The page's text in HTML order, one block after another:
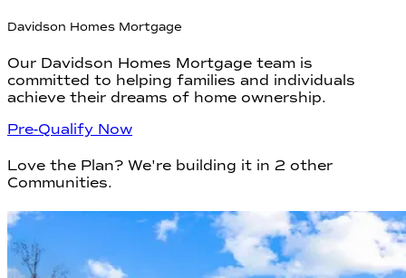
Davidson Homes Mortgage
Our Davidson Homes Mortgage team is
committed to helping families and individuals
achieve their dreams of home ownership.
Pre-Qualify Now
Love the Plan? We're building it in 2 other
Communities.